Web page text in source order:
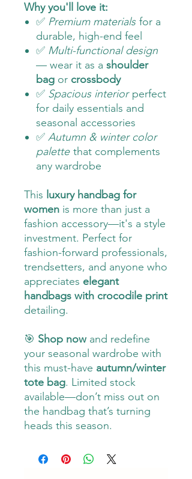
Why you'll love it:
✅ Premium materials for a
durable, high-end feel
✅ Multi-functional design
— wear it as a shoulder
bag or crossbody
✅ Spacious interiorperfect
for daily essentials and
seasonal accessories
✅ Autumn & winter color
palette that complements
any wardrobe
This luxury handbag for
women is more than just a
fashion accessory—it's a style
investment. Perfect for
fashion-forward professionals,
trendsetters, and anyone who
appreciates elegant
handbags with crocodile print
detailing.
🎯 Shop nowand redefine
your seasonal wardrobe with
this must-have autumn/winter
tote bag. Limited stock
available—don’t miss out on
the handbag that’s turning
heads this season.